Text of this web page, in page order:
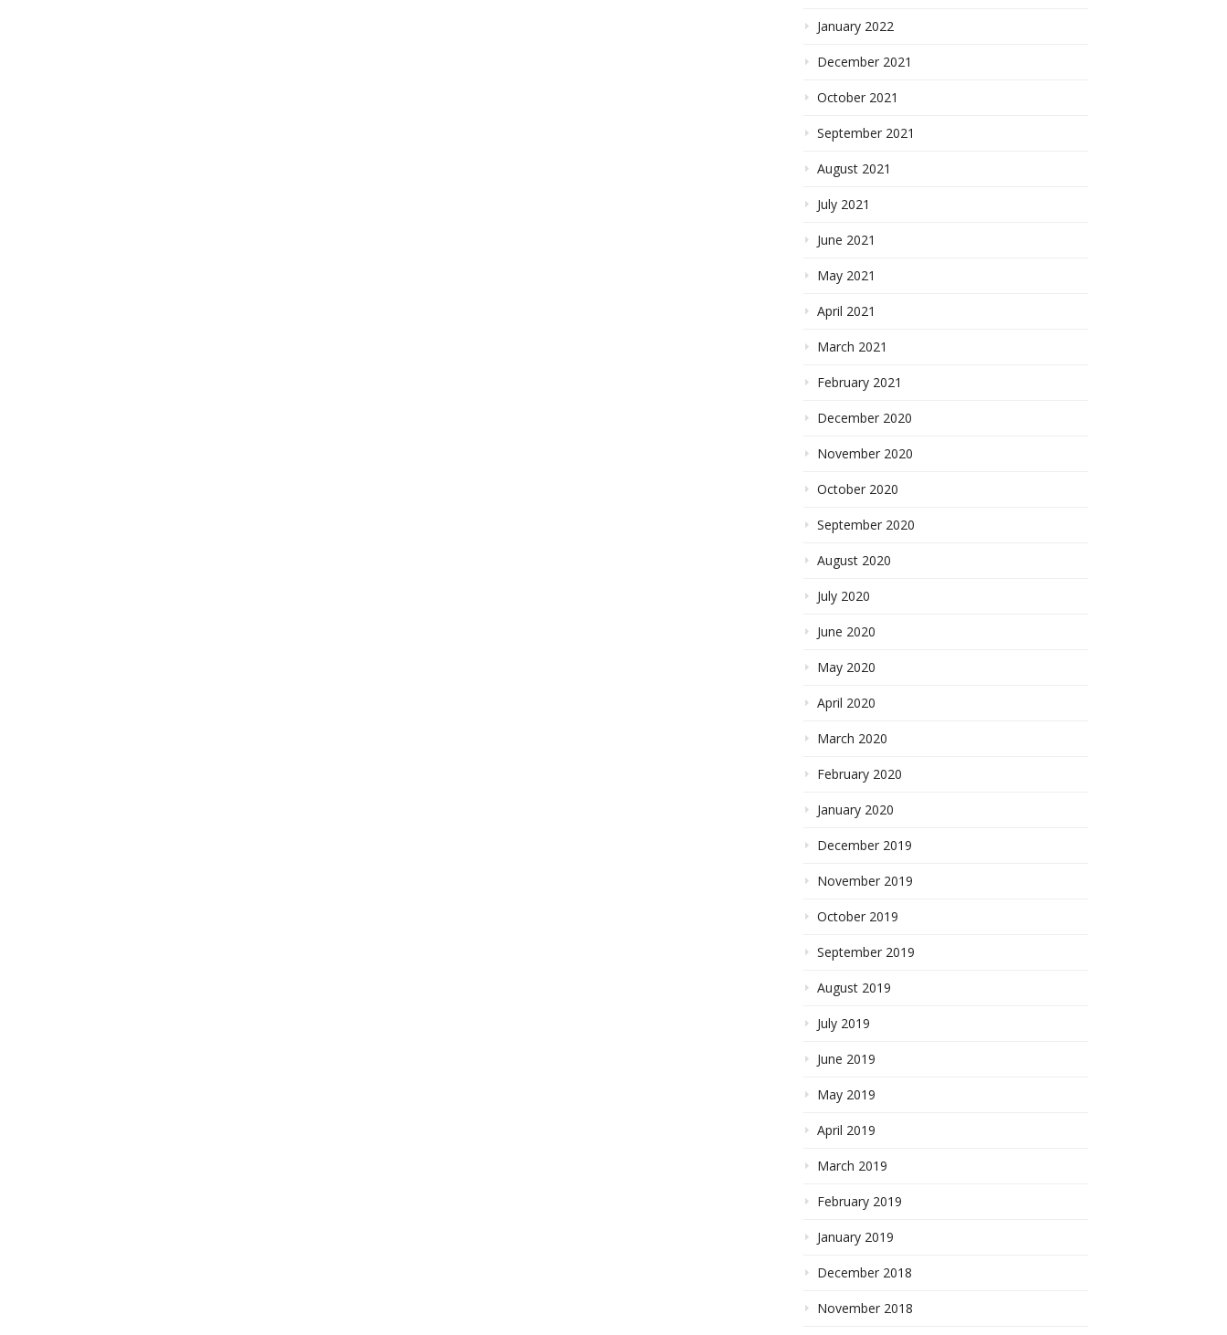
January 2022
December 2021
October 2021
September 2021
August 2021
July 2021
June 2021
May 2021
April 2021
March 2021
February 2021
December 2020
November 2020
October 2020
September 2020
August 2020
July 2020
June 2020
May 2020
April 2020
March 2020
February 2020
January 2020
December 2019
November 2019
October 2019
September 2019
August 2019
July 2019
June 2019
May 2019
April 2019
March 2019
February 2019
January 2019
December 2018
November 2018